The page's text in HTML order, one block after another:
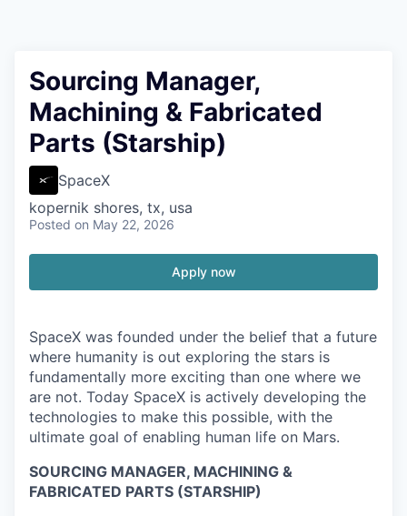
Sourcing Manager,
Machining & Fabricated
Parts (Starship)
SpaceX
kopernik shores, tx, usa
Posted on May 22, 2026
Apply now
SpaceX was founded under the belief that a future
where humanity is out exploring the stars is
fundamentally more exciting than one where we
are not. Today SpaceX is actively developing the
technologies to make this possible, with the
ultimate goal of enabling human life on Mars.
SOURCING MANAGER, MACHINING &
FABRICATED PARTS (STARSHIP)